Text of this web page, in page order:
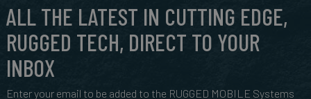
ALL THE LATEST IN CUTTING EDGE,
RUGGED TECH, DIRECT TO YOUR
INBOX
Enter your email to be added to the RUGGED MOBILE Systems